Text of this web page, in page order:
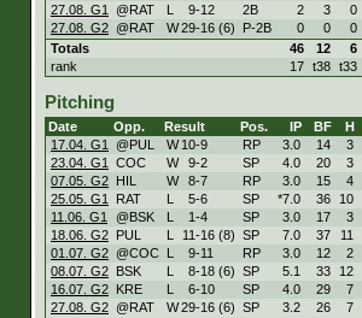
27.08. G1
@RAT L 9-12 2B 2 3 0
27.08. G2 @RAT W29-16 (6) P-2B 0 0 0
Totals
46 12 6
rank
17 t38 t33
Pitching
Date Opp. Result Pos. IP BF H
17.04. G1
@PUL W 10-9 RP 3.0 14 3
23.04. G1
COC W 9-2 SP 4.0 20 3
07.05. G2 HIL W 8-7 RP 3.0 15 4
25.05. G1
RAT L 5-6 SP *7.0 36 10
11.06. G1
@BSK L 1-4 SP 3.0 17 3
18.06. G2 PUL L 11-16 (8) SP 7.0 37 11
01.07. G2 @COC L 9-11 RP 3.0 12 2
08.07. G2 BSK L 8-18 (6) SP 5.1 33 12
16.07. G2 KRE L 6-10 SP 4.0 29 7
27.08. G2 @RAT W29-16 (6) SP 3.2 26 7